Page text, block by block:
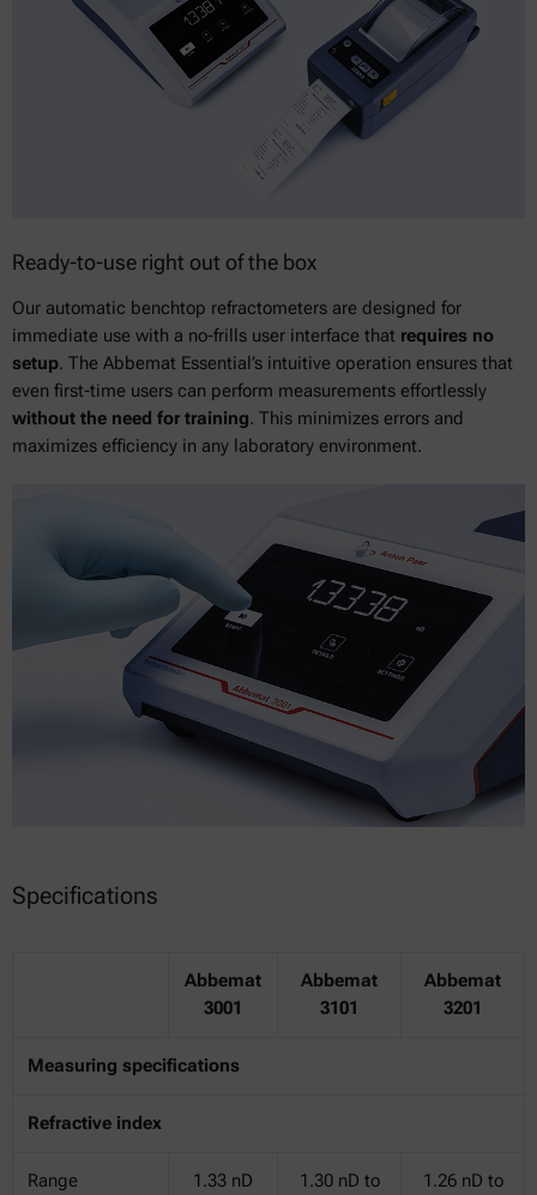
Ready-to-use right out of the box
Our automatic benchtop refractometers are designed for
immediate use with a no-frills user interface that requires no
setup. The Abbemat Essential’s intuitive operation ensures that
even first-time users can perform measurements effortlessly
without the need for training. This minimizes errors and
maximizes efficiency in any laboratory environment.
Specifications
Abbemat
3001
Abbemat
3101
Abbemat
3201
Measuring specifications
Refractive index
Range
1.33 nD
1.30 nD to
1.26 nD to